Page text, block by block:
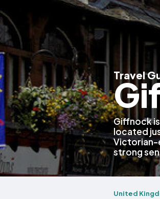
Travel
Giffnock
located
Victorian-
strong
United